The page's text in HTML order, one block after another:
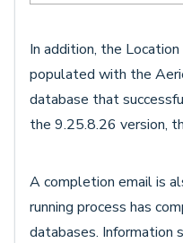
In addition, the
populated with the
database that
the 9.25.8.26 version,
A completion email is
running process has
databases. Information